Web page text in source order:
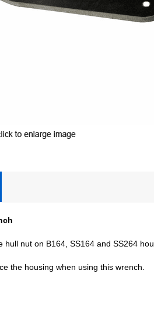
nut on B164, SS164 and SS264
the housing when using this wrench.